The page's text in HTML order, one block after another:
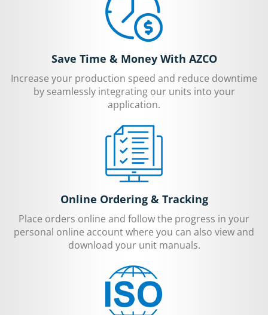
Save Time & Money With AZCO
Increase your production speed and reduce downtime
by seamlessly integrating our units into your
application.
Online Ordering & Tracking
Place orders online and follow the progress in your
personal online account where you can also view and
download your unit manuals.